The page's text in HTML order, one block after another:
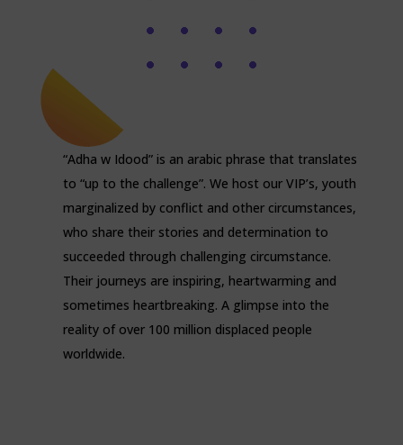
“Adha w Idood” is an arabic phrase that translates
to “up to the challenge”. We host our VIP’s, youth
marginalized by conflict and other circumstances,
who share their stories and determination to
succeeded through challenging circumstance.
Their journeys are inspiring, heartwarming and
sometimes heartbreaking. A glimpse into the
reality of over 100 million displaced people
worldwide.